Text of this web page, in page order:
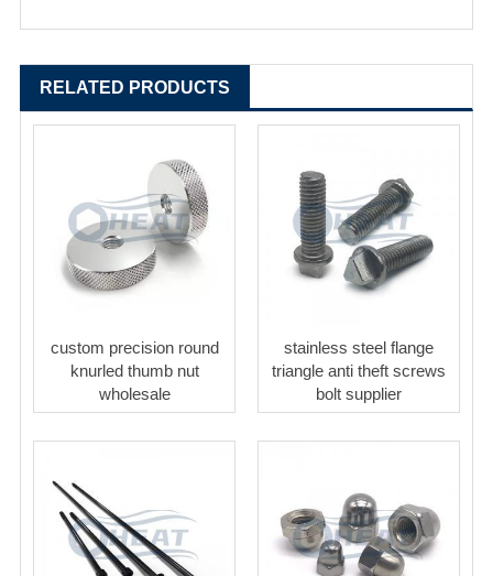
RELATED PRODUCTS
custom precision round
knurled thumb nut
wholesale
stainless steel flange
triangle anti theft screws
bolt supplier